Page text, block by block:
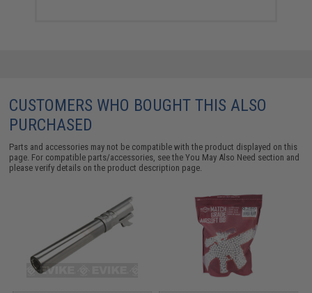
CUSTOMERS WHO BOUGHT THIS ALSO
PURCHASED
Parts and accessories may not be compatible with the product displayed on this
page. For compatible parts/accessories, see theYou May Also Need section and
please verify details on the product description page.